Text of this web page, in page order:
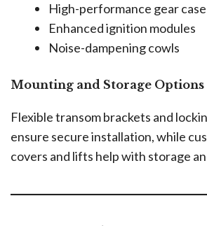
High-performance gear case
Enhanced ignition modules
Noise-dampening cowls
Mounting and Storage Options
Flexible transom brackets and
ensure secure installation, while
covers and lifts help with storage